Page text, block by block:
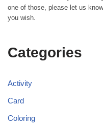
one of those, please let us
you wish.
Categories
Activity
Card
Coloring